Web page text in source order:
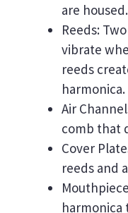
are housed.
Reeds:
vibrate
reeds
harmonica.
Air
comb that
Cover
reeds and
harmonica